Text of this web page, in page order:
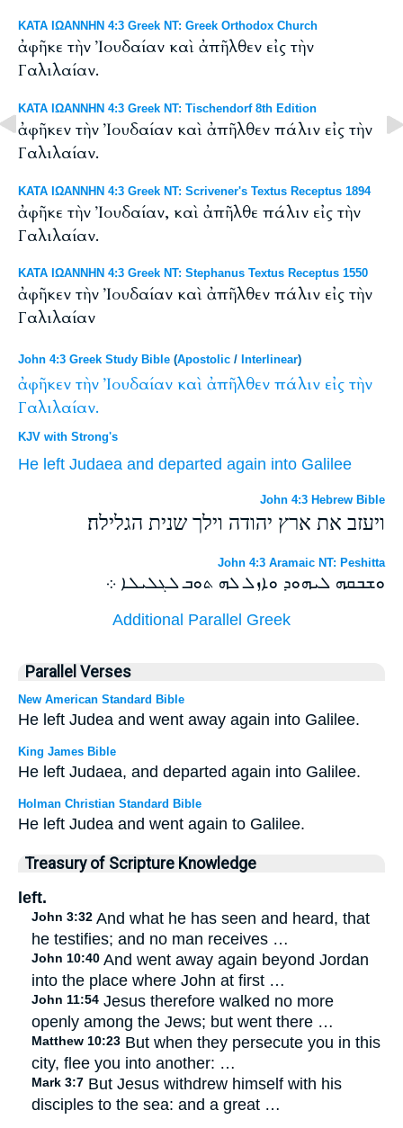
ΚΑΤΑ ΙΩΑΝΝΗΝ 4:3 Greek NT: Greek Orthodox Church
ἀφῆκε τὴν Ἰουδαίαν καὶ ἀπῆλθεν εἰς τὴν
Γαλιλαίαν.
ΚΑΤΑ ΙΩΑΝΝΗΝ 4:3 Greek NT: Tischendorf 8th Edition
ἀφῆκεν τὴν Ἰουδαίαν καὶ ἀπῆλθεν πάλιν εἰς τὴν
Γαλιλαίαν.
ΚΑΤΑ ΙΩΑΝΝΗΝ 4:3 Greek NT: Scrivener's Textus Receptus 1894
ἀφῆκε τὴν Ἰουδαίαν, καὶ ἀπῆλθε πάλιν εἰς τὴν
Γαλιλαίαν.
ΚΑΤΑ ΙΩΑΝΝΗΝ 4:3 Greek NT: Stephanus Textus Receptus 1550
ἀφῆκεν τὴν Ἰουδαίαν καὶ ἀπῆλθεν πάλιν εἰς τὴν
Γαλιλαίαν
John 4:3 Greek Study Bible (Apostolic / Interlinear)
ἀφῆκεν τὴν Ἰουδαίαν καὶ ἀπῆλθεν πάλιν εἰς τὴν
Γαλιλαίαν.
KJV with Strong's
He left Judaea and departed again into Galilee
John 4:3 Hebrew Bible
ויעזב את ארץ יהודה וילך שנית הגלילה׃
John 4:3 Aramaic NT: Peshitta
ܘܫܒܩܗ ܠܝܗܘܕ ܘܐܙܠ ܠܗ ܬܘܒ ܠܓܠܝܠܐ ܀
Additional Parallel Greek
Parallel Verses
New American Standard Bible
He left Judea and went away again into Galilee.
King James Bible
He left Judaea, and departed again into Galilee.
Holman Christian Standard Bible
He left Judea and went again to Galilee.
Treasury of Scripture Knowledge
left.
John 3:32 And what he has seen and heard, that
he testifies; and no man receives …
John 10:40 And went away again beyond Jordan
into the place where John at first …
John 11:54 Jesus therefore walked no more
openly among the Jews; but went there …
Matthew 10:23 But when they persecute you in this
city, flee you into another: …
Mark 3:7 But Jesus withdrew himself with his
disciples to the sea: and a great …